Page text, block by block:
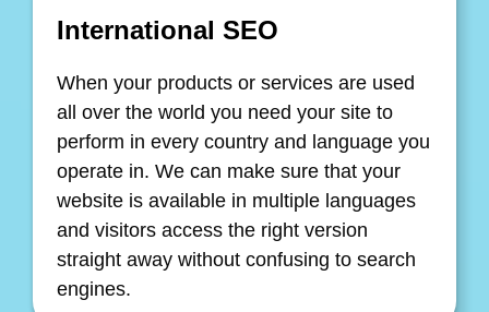
International SEO
When your products or services are used
all over the world you need your site to
perform in every country and language you
operate in. We can make sure that your
website is available in multiple languages
and visitors access the right version
straight away without confusing to search
engines.